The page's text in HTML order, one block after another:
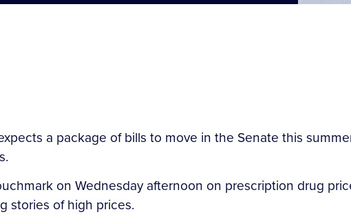
a package of bills to move in the Senate this
on Wednesday afternoon on prescription drug
stories of high prices.